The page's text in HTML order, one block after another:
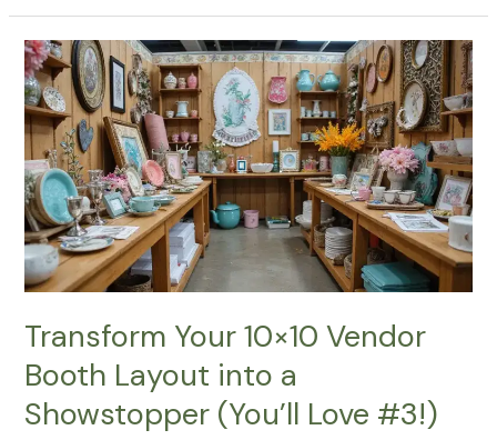
Transform Your 10×10 Vendor
Booth Layout into a
Showstopper (You’ll Love #3!)
Transform
Your
10×10
Vendor
Booth
Layout
into
a
Showstopper
(You’ll
#3!)